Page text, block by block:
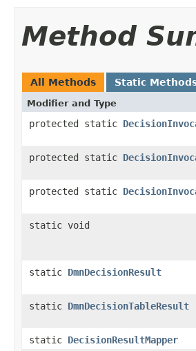
Method
All Methods Static
Modifier and Type
protected static
protected static
protected static
static void
static DmnDecisionResult
static DmnDecisionTableResult
static DecisionResultMapper